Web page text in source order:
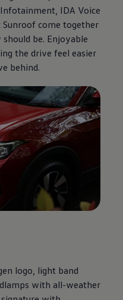
IDA Voice
Sunroof come together
be. Enjoyable
the drive feel easier
behind.
logo, light band
with all-weather